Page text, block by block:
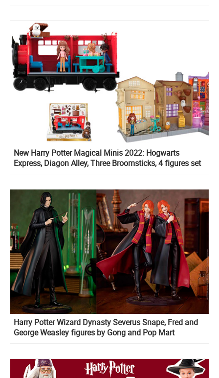
New Harry Potter Magical Minis 2022: Hogwarts
Express, Diagon Alley, Three Broomsticks, 4 figures set
Harry Potter Wizard Dynasty Severus Snape, Fred and
George Weasley figures by Gong and Pop Mart